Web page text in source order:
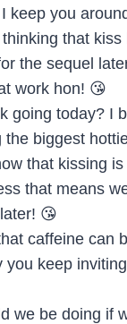
I keep you
thinking that
the sequel
work hon! 😘
going today? I
the biggest
that kissing
that means
😘
caffeine can
you keep
we be doing if